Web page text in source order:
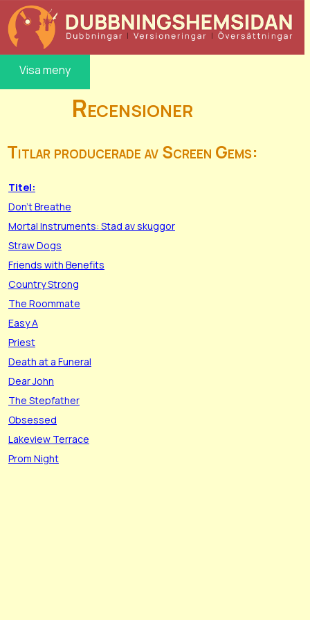
Visa meny
Recensioner
Titlar producerade av Screen Gems:
Titel:
Don't Breathe
Mortal Instruments: Stad av skuggor
Straw Dogs
Friends with Benefits
Country Strong
The Roommate
Easy A
Priest
Death at a Funeral
Dear John
The Stepfather
Obsessed
Lakeview Terrace
Prom Night